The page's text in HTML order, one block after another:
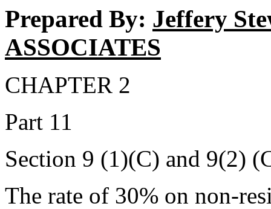
Prepared By: Jeffery
ASSOCIATES
CHAPTER 2
Part 11
Section 9 (1)(C) and 9(2)
The rate of 30% on non-